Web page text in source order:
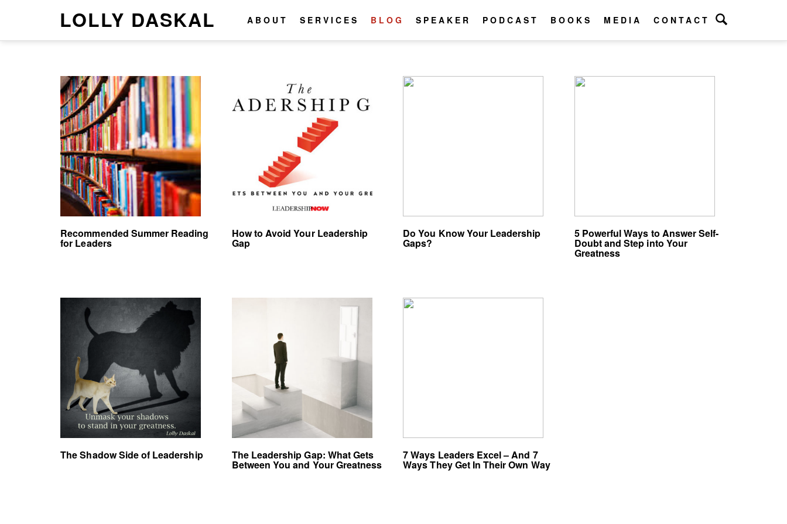
LOLLY DASKAL ABOUT SERVICES BLOG SPEAKER PODCAST BOOKS MEDIA CONTACT
Recommended Summer Reading
for Leaders
How to Avoid Your Leadership
Gap
Do You Know Your Leadership
Gaps?
5 Powerful Ways to Answer Self-
Doubt and Step into Your
Greatness
The Shadow Side of Leadership The Leadership Gap: What Gets
Between You and Your Greatness
7 Ways Leaders Excel – And 7
Ways They Get In Their Own Way